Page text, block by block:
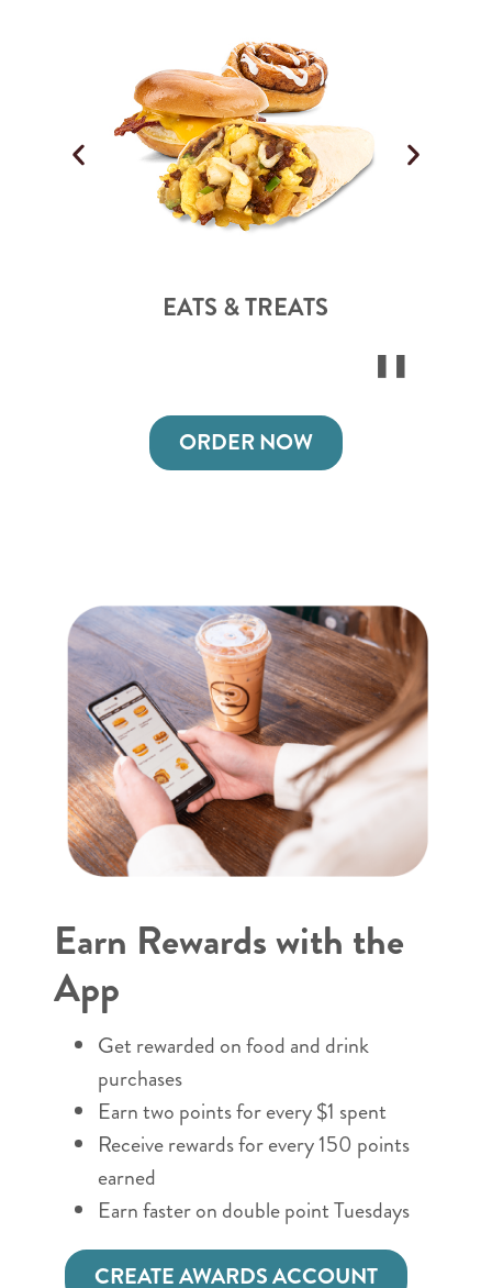
EATS & TREATS
ORDER NOW
Earn Rewards with the
App
Get rewarded on food and drink
purchases
Earn two points for every $1 spent
Receive rewards for every 150 points
earned
Earn faster on double point Tuesdays
CREATE AWARDS ACCOUNT